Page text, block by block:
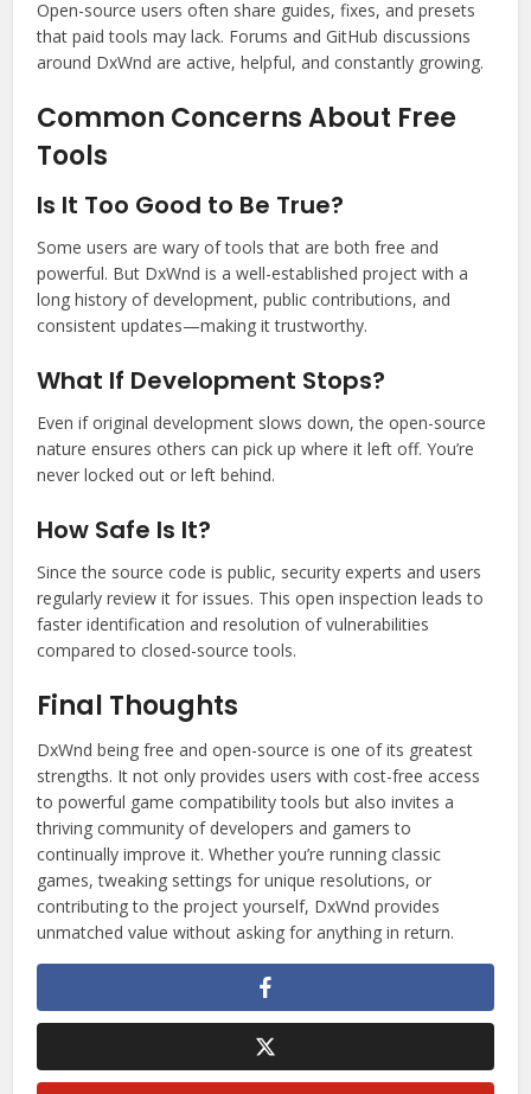
Open-source users often share guides, fixes, and presets
that paid tools may lack. Forums and GitHub discussions
around DxWnd are active, helpful, and constantly growing.
Common Concerns About Free
Tools
Is It Too Good to Be True?
Some users are wary of tools that are both free and
powerful. But DxWnd is a well-established project with a
long history of development, public contributions, and
consistent updates—making it trustworthy.
What If Development Stops?
Even if original development slows down, the open-source
nature ensures others can pick up where it left off. You’re
never locked out or left behind.
How Safe Is It?
Since the source code is public, security experts and users
regularly review it for issues. This open inspection leads to
faster identification and resolution of vulnerabilities
compared to closed-source tools.
Final Thoughts
DxWnd being free and open-source is one of its greatest
strengths. It not only provides users with cost-free access
to powerful game compatibility tools but also invites a
thriving community of developers and gamers to
continually improve it. Whether you’re running classic
games, tweaking settings for unique resolutions, or
contributing to the project yourself, DxWnd provides
unmatched value without asking for anything in return.